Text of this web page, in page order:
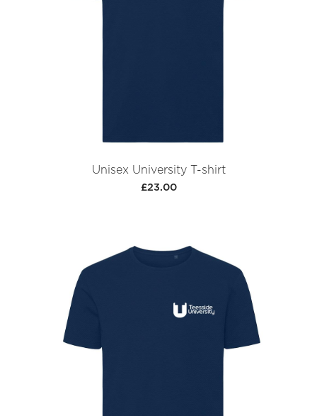
Unisex University T-shirt
£23.00